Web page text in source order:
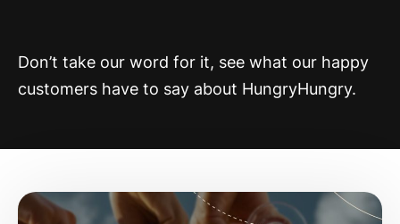
Don’t take our word for it, see what our happy
customers have to say about HungryHungry.